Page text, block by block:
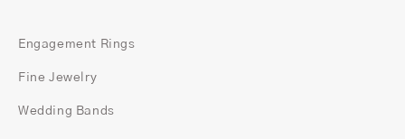
Engagement Rings
Fine Jewelry
Wedding Bands